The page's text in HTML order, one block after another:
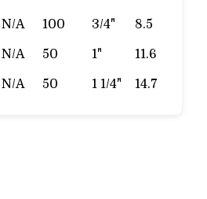
N/A 100 3/4"
8.5
N/A 50 1"
11.6
N/A 50 1 1/4"
14.7